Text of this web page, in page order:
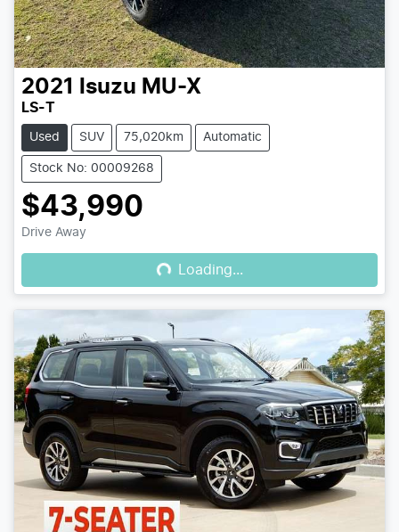
2021 Isuzu MU-X
LS-T
Used SUV 75,020km Automatic
Stock No: 00009268
$43,990
Drive Away Loading... Loading...